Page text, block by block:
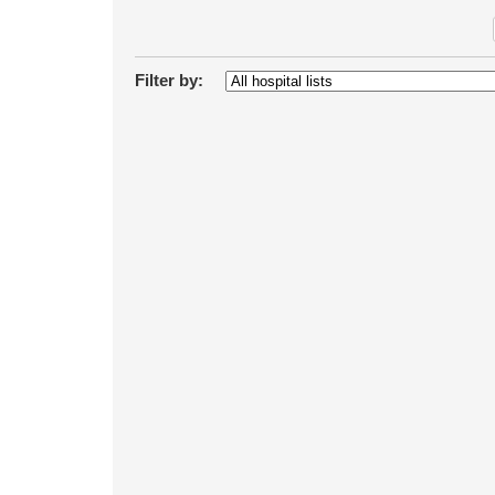
Filter by: